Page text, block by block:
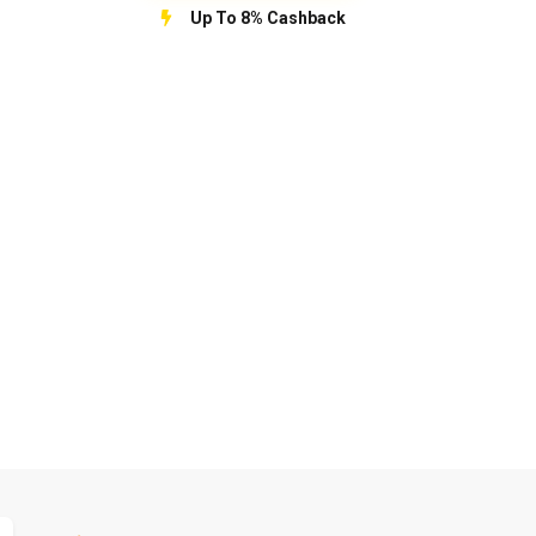
Up To 8% Cashback